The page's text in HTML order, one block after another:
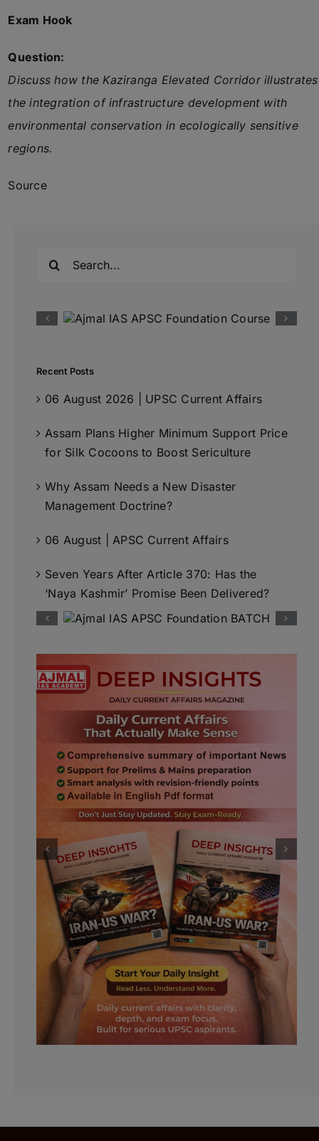
Exam Hook
Question:
Discuss how the Kaziranga Elevated Corridor illustrates
the integration of infrastructure development with
environmental conservation in ecologically sensitive
regions.
Source
Recent Posts
06 August 2026 | UPSC Current Affairs
Assam Plans Higher Minimum Support Price
for Silk Cocoons to Boost Sericulture
Why Assam Needs a New Disaster
Management Doctrine?
06 August | APSC Current Affairs
Seven Years After Article 370: Has the
‘Naya Kashmir’ Promise Been Delivered?